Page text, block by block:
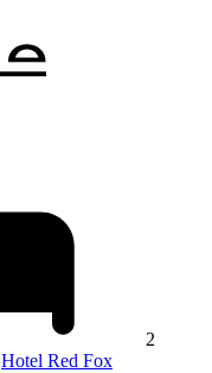
2
Hotel Red Fox